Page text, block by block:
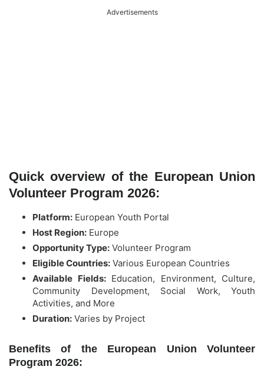
Advertisements
Quick overview of the European Union
Volunteer Program 2026:
Platform: European Youth Portal
Host Region: Europe
Opportunity Type: Volunteer Program
Eligible Countries: Various European Countries
Available Fields:Education, Environment, Culture,
Community Development, Social Work, Youth
Activities, and More
Duration: Varies by Project
Benefits of the European Union Volunteer
Program 2026: